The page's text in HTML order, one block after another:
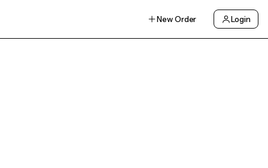
New Order Login